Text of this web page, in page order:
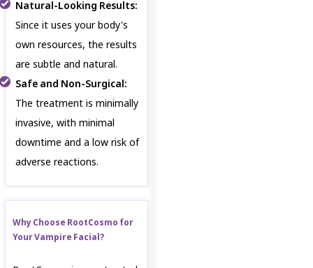
Natural-Looking Results:
Since it uses your body's
own resources, the results
are subtle and natural.
Safe and Non-Surgical:
The treatment is minimally
invasive, with minimal
downtime and a low risk of
adverse reactions.
Why Choose RootCosmo for
Your Vampire Facial?